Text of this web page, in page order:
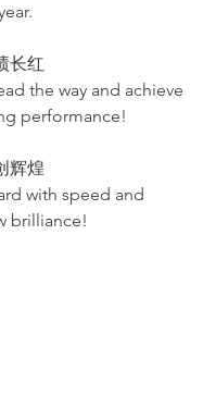
长红
the way and achieve
performance!
辉煌
with speed and
brilliance!